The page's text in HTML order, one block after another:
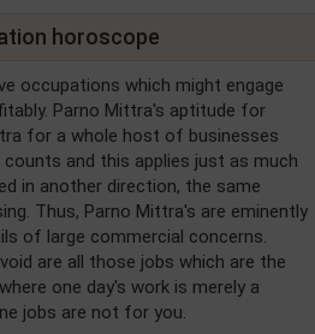
horoscope
occupations which might engage
Parno Mittra's aptitude for
for a whole host of businesses
and this applies just as much
in another direction, the same
Thus, Parno Mittra's are eminently
of large commercial concerns.
are all those jobs which are the
one day's work is merely a
jobs are not for you.